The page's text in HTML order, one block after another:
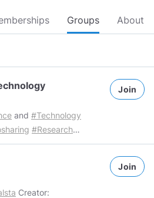
Groups About
and #Technology
#Research
of 3 "Science and
posts per day
Join
Creator:
Join